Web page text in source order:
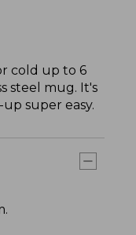
cold up to 6
steel mug. It's
super easy.